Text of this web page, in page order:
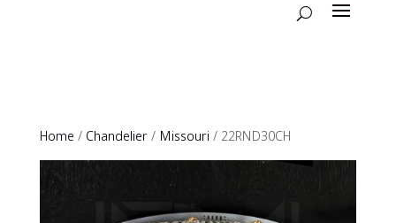
Home / Chandelier/ Missouri / 22RND30CH